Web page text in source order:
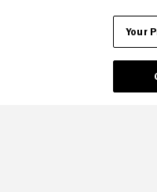
Your